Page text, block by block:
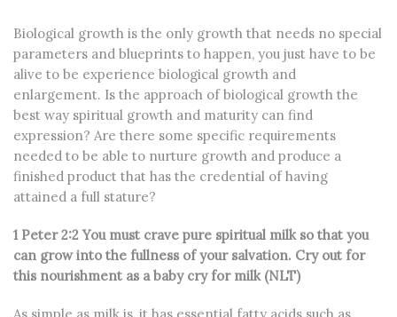
Biological growth is the only growth that needs no special
parameters and blueprints to happen, you just have to be
alive to be experience biological growth and
enlargement. Is the approach of biological growth the
best way spiritual growth and maturity can find
expression? Are there some specific requirements
needed to be able to nurture growth and produce a
finished product that has the credential of having
attained a full stature?
1 Peter 2:2 You must crave pure spiritual milk so that you
can grow into the fullness of your salvation. Cry out for
this nourishment as a baby cry for milk (NLT)